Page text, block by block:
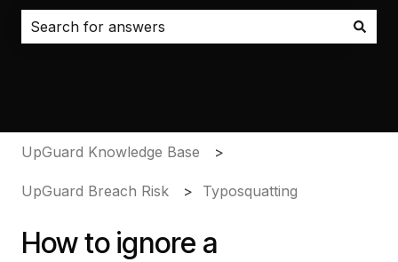
UpGuard Knowledge Base
UpGuard Breach Risk Typosquatting
How to ignore a